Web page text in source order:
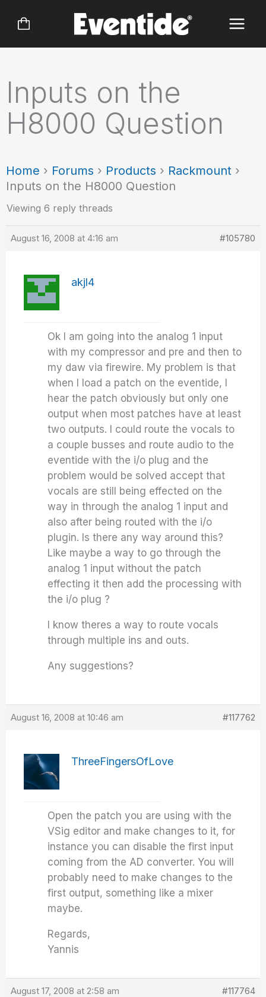
Inputs on the
H8000 Question
Home › Forums › Products › Rackmount ›
Inputs on the H8000 Question
Viewing 6 reply threads
August 16, 2008 at 4:16 am #105780
akjl4
Ok I am going into the analog 1 input
with my compressor and pre and then to
my daw via firewire. My problem is that
when I load a patch on the eventide, I
hear the patch obviously but only one
output when most patches have at least
two outputs. I could route the vocals to
a couple busses and route audio to the
eventide with the i/o plug and the
problem would be solved accept that
vocals are still being effected on the
way in through the analog 1 input and
also after being routed with the i/o
plugin. Is there any way around this?
Like maybe a way to go through the
analog 1 input without the patch
effecting it then add the processing with
the i/o plug ?
I know theres a way to route vocals
through multiple ins and outs.
Any suggestions?
August 16, 2008 at 10:46 am #117762
ThreeFingersOfLove
Open the patch you are using with the
VSig editor and make changes to it, for
instance you can disable the first input
coming from the AD converter. You will
probably need to make changes to the
first output, something like a mixer
maybe.
Regards,
Yannis
August 17, 2008 at 2:58 am #117764